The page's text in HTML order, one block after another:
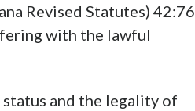
Revised Statutes) 42:76
with the lawful
and the legality of